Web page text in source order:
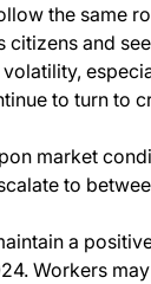
the same
and
to turn to
market
to
a
Workers